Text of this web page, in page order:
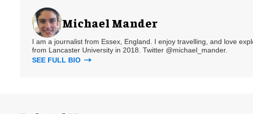
Michael Mander
I am a journalist from Essex, England. I enjoy travelling, and love
from Lancaster University in 2018. Twitter @michael_mander.
SEE FULL BIO